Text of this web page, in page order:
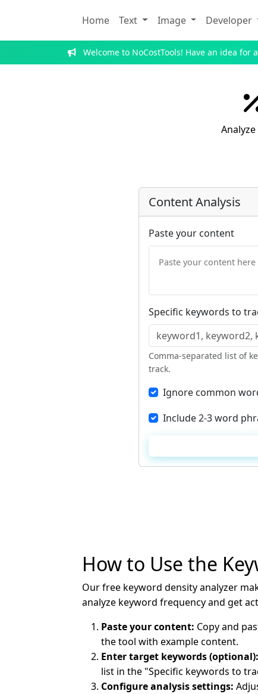
Home Text Image Developer
Welcome to NoCostTools! Have an idea for
Content Analysis
Paste your content
Specific keywords to
Comma-separated list of
track.
Ignore common
Include 2-3 word
How to Use the
Our free keyword density analyzer
analyze keyword frequency and get
Paste your content: Copy and
the tool with example content.
Enter target keywords (optional):
list in the "Specific keywords to
Configure analysis settings: